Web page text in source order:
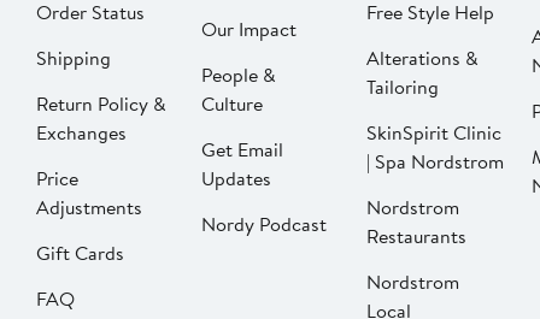
Order Status
Shipping
Return Policy &
Exchanges
Price
Adjustments
Gift Cards
FAQ
Our Impact
People &
Culture
Get Email
Updates
Nordy Podcast
Free Style Help
Alterations &
Tailoring
SkinSpirit Clinic
| Spa Nordstrom
Nordstrom
Restaurants
Nordstrom
Local